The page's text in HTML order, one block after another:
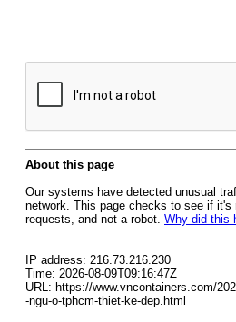
About this page
Our systems have detected unusual
network. This page checks to see if it's
requests, and not a robot. Why did this
IP address: 216.73.216.230
Time: 2026-08-09T09:16:47Z
URL: https://www.vncontainers.com/
-ngu-o-tphcm-thiet-ke-dep.html